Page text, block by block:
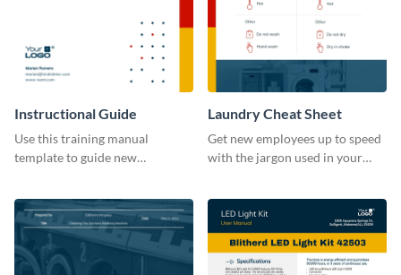
Instructional Guide
Use this training manual
template to guide new
Laundry Cheat Sheet
Get new employees up to speed
with the jargon used in your